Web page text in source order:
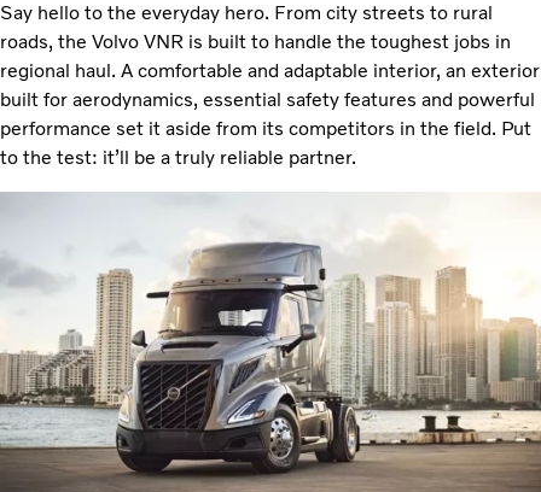
Say hello to the everyday hero. From city streets to rural
roads, the Volvo VNR is built to handle the toughest jobs in
regional haul. A comfortable and adaptable interior, an exterior
built for aerodynamics, essential safety features and powerful
performance set it aside from its competitors in the field. Put
to the test: it’ll be a truly reliable partner.